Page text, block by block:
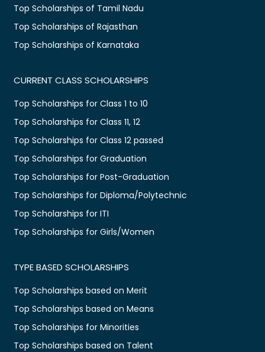
Top Scholarships of Tamil Nadu
Top Scholarships of Rajasthan
Top Scholarships of Karnataka
CURRENT CLASS SCHOLARSHIPS
Top Scholarships for Class 1 to 10
Top Scholarships for Class 11, 12
Top Scholarships for Class 12 passed
Top Scholarships for Graduation
Top Scholarships for Post-Graduation
Top Scholarships for Diploma/Polytechnic
Top Scholarships for ITI
Top Scholarships for Girls/Women
TYPE BASED SCHOLARSHIPS
Top Scholarships based on Merit
Top Scholarships based on Means
Top Scholarships for Minorities
Top Scholarships based on Talent